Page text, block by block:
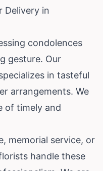
Delivery in
condolences
gesture. Our
in tasteful
arrangements. We
of timely and
memorial service, or
handle these